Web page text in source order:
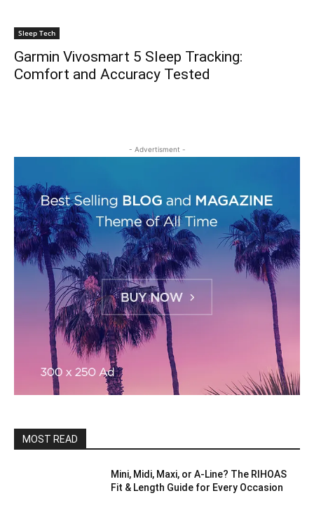
Sleep Tech
Garmin Vivosmart 5 Sleep Tracking:
Comfort and Accuracy Tested
- Advertisment -
MOST READ
Mini, Midi, Maxi, or A-Line? The RIHOAS
Fit & Length Guide for Every Occasion